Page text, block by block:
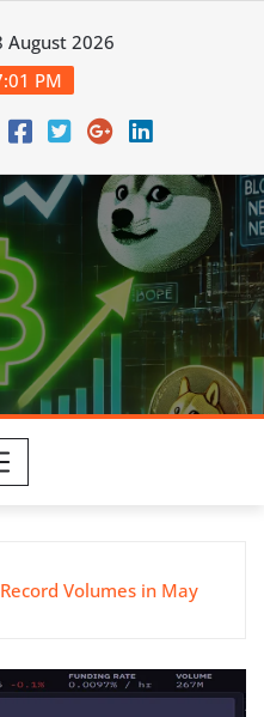
August 2026
PM
Volumes in May